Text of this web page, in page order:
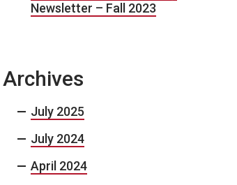
Newsletter – Fall 2023
Archives
July 2025
July 2024
April 2024